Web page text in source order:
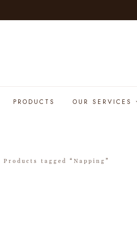
PRODUCTS OUR SERVICES
Products tagged “Napping”